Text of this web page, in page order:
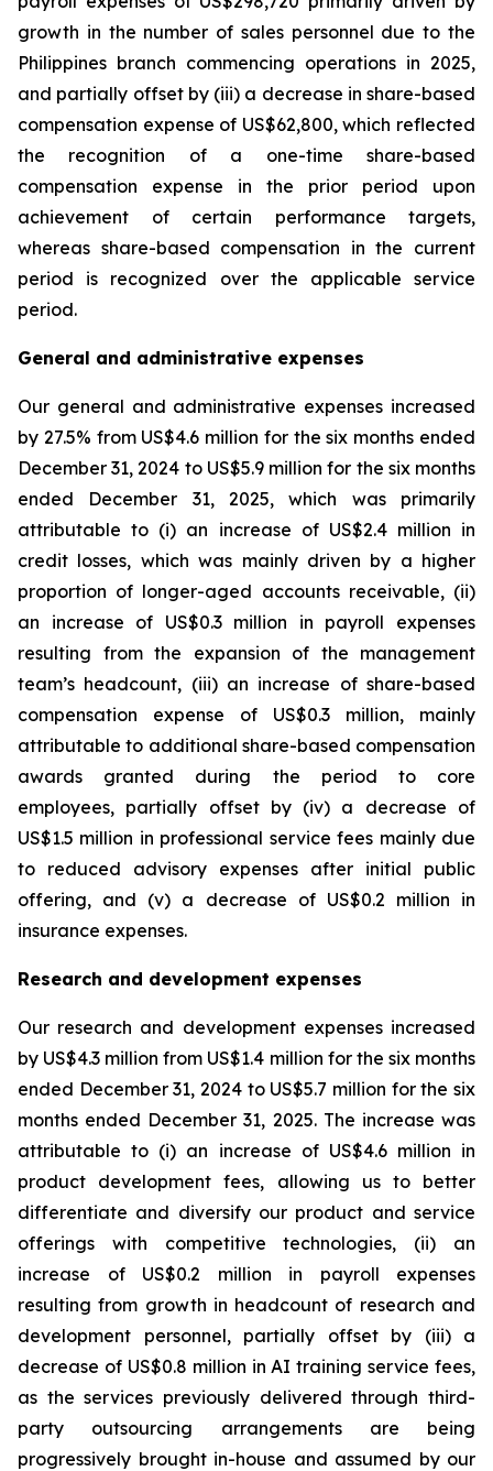
growth in the number of sales personnel due to the
Philippines branch commencing operations in 2025,
and partially offset by (iii) a decrease in share-based
compensation expense of US$62,800, which reflected
the recognition of a one-time share-based
compensation expense in the prior period upon
achievement of certain performance targets,
whereas share-based compensation in the current
period is recognized over the applicable service
period.
General and administrative expenses
Our general and administrative expenses increased
by 27.5% from US$4.6 million for the six months ended
December 31, 2024 to US$5.9 million for the six months
ended December 31, 2025, which was primarily
attributable to (i) an increase of US$2.4 million in
credit losses, which was mainly driven by a higher
proportion of longer-aged accounts receivable, (ii)
an increase of US$0.3 million in payroll expenses
resulting from the expansion of the management
team’s headcount, (iii) an increase of share-based
compensation expense of US$0.3 million, mainly
attributable to additional share-based compensation
awards granted during the period to core
employees, partially offset by (iv) a decrease of
US$1.5 million in professional service fees mainly due
to reduced advisory expenses after initial public
offering, and (v) a decrease of US$0.2 million in
insurance expenses.
Research and development expenses
Our research and development expenses increased
by US$4.3 million from US$1.4 million for the six months
ended December 31, 2024 to US$5.7 million for the six
months ended December 31, 2025. The increase was
attributable to (i) an increase of US$4.6 million in
product development fees, allowing us to better
differentiate and diversify our product and service
offerings with competitive technologies, (ii) an
increase of US$0.2 million in payroll expenses
resulting from growth in headcount of research and
development personnel, partially offset by (iii) a
decrease of US$0.8 million in AI training service fees,
as the services previously delivered through third-
party outsourcing arrangements are being
progressively brought in-house and assumed by our